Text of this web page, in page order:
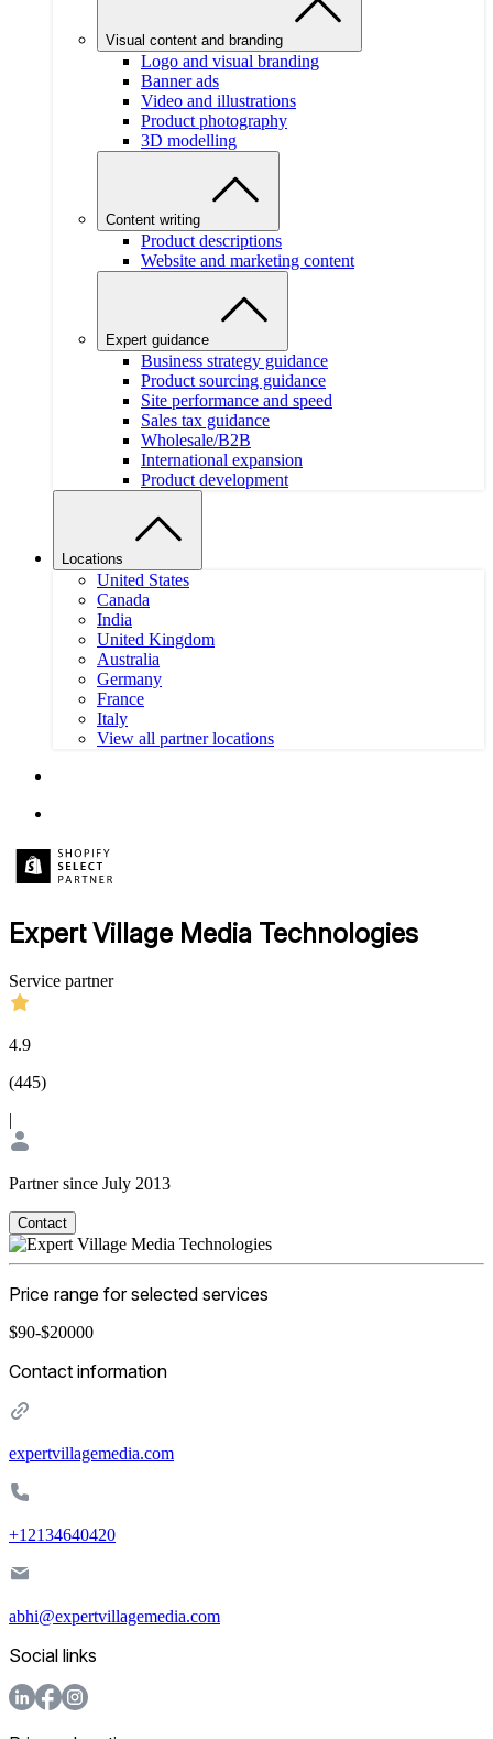
Visual content and branding
Logo and visual branding
Banner ads
Video and illustrations
Product photography
3D modelling
Content writing
Product descriptions
Website and marketing content
Expert guidance
Business strategy guidance
Product sourcing guidance
Site performance and speed
Sales tax guidance
Wholesale/B2B
International expansion
Product development
Locations
United States
Canada
India
United Kingdom
Australia
Germany
France
Italy
View all partner locations
Expert Village Media Technologies
Service partner
4.9
(445)
|
Partner since July 2013
Contact
Price range for selected services
$90-$20000
Contact information
expertvillagemedia.com
+12134640420
abhi@expertvillagemedia.com
Social links